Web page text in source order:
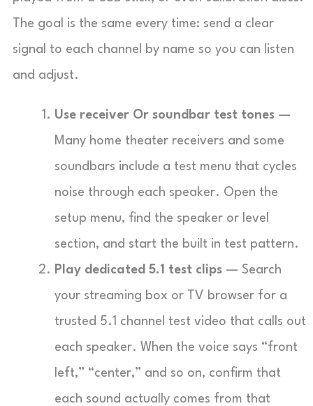
The goal is the same every time: send a clear
signal to each channel by name so you can listen
and adjust.
Use receiver Or soundbar test tones —
Many home theater receivers and some
soundbars include a test menu that cycles
noise through each speaker. Open the
setup menu, find the speaker or level
section, and start the built in test pattern.
Play dedicated 5.1 test clips — Search
your streaming box or TV browser for a
trusted 5.1 channel test video that calls out
each speaker. When the voice says “front
left,” “center,” and so on, confirm that
each sound actually comes from that